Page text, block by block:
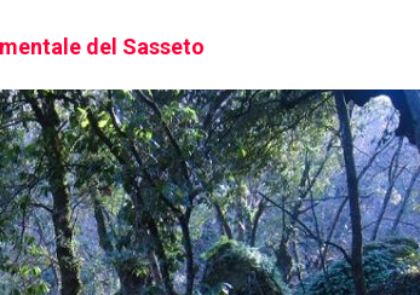
del Sasseto